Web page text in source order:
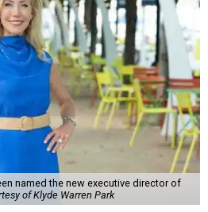
named the new executive director of
of Klyde Warren Park